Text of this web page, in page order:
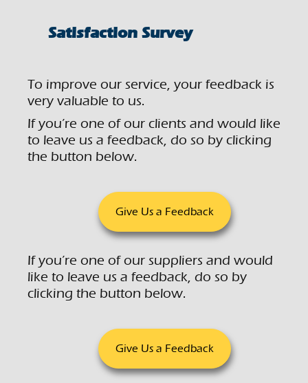
Satisfaction Survey
To improve our service, your feedback is
very valuable to us.
If you’re one of our clients and would like
to leave us a feedback, do so by clicking
the button below.
Give Us a Feedback
If you’re one of our suppliers and would
like to leave us a feedback, do so by
clicking the button below.
Give Us a Feedback